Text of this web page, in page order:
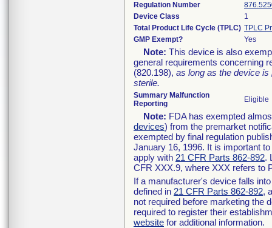
Regulation Number
Device Class
1
Total Product Life Cycle (TPLC) TPLC
GMP Exempt?
Yes
Note: This device is also
general requirements concerning
(820.198), as long as the device is
sterile.
Summary Malfunction
Reporting
Eligible
Note: FDA has exempted
devices) from the premarket
exempted by final regulation
January 16, 1996. It is important
apply with 21 CFR Parts 862-892.
CFR XXX.9, where XXX refers to
If a manufacturer's device falls
defined in 21 CFR Parts 862-892,
not required before marketing the
required to register their
website for additional information.